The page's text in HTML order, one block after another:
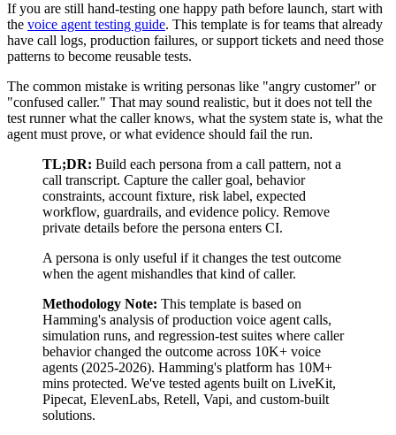
If you are still hand-testing one happy path before launch, start with
the voice agent testing guide. This template is for teams that already
have call logs, production failures, or support tickets and need those
patterns to become reusable tests.
The common mistake is writing personas like "angry customer" or
"confused caller." That may sound realistic, but it does not tell the
test runner what the caller knows, what the system state is, what the
agent must prove, or what evidence should fail the run.
TL;DR: Build each persona from a call pattern, not a
call transcript. Capture the caller goal, behavior
constraints, account fixture, risk label, expected
workflow, guardrails, and evidence policy. Remove
private details before the persona enters CI.
A persona is only useful if it changes the test outcome
when the agent mishandles that kind of caller.
Methodology Note: This template is based on
Hamming's analysis of production voice agent calls,
simulation runs, and regression-test suites where caller
behavior changed the outcome across 10K+ voice
agents (2025-2026). Hamming's platform has 10M+
mins protected. We've tested agents built on LiveKit,
Pipecat, ElevenLabs, Retell, Vapi, and custom-built
solutions.